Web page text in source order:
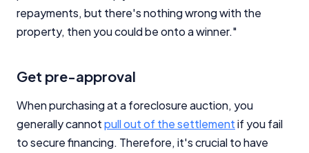
repayments, but there's nothing wrong with the
property, then you could be onto a winner."
Get pre-approval
When purchasing at a foreclosure auction, you
generally cannotpull out of the settlementif you fail
to secure financing. Therefore, it's crucial to have
financial decisions. We do not cover every product or
provider in the market. Our service is free to you
because we receive compensation from product
commercial relationships do not influence our
For more detailed information, please refer to our
How We Get Paid,Managing Conflicts of Interest
Editorial Guidelines pages.